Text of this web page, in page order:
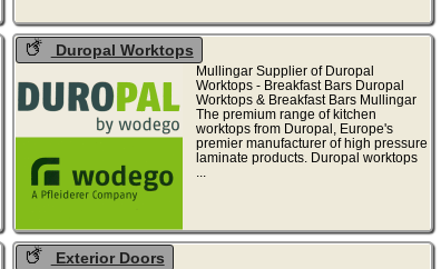
Duropal Worktops
Mullingar Supplier of Duropal
Worktops - Breakfast Bars Duropal
Worktops & Breakfast Bars Mullingar
The premium range of kitchen
worktops from Duropal, Europe's
premier manufacturer of high pressure
laminate products. Duropal worktops
Exterior Doors